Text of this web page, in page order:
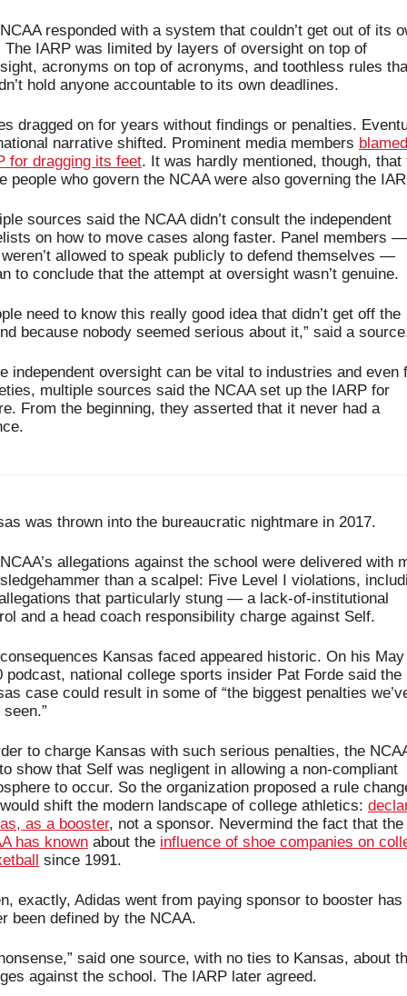
responded with a system that couldn’t get out of its
The IARP was limited by layers of oversight on top of
acronyms on top of acronyms, and toothless rules
hold anyone accountable to its own deadlines.
dragged on for years without findings or penalties.
narrative shifted. Prominent media members
for dragging its feet. It was hardly mentioned, though, that
people who govern the NCAA were also governing the
sources said the NCAA didn’t consult the independent
on how to move cases along faster. Panel members —
allowed to speak publicly to defend themselves —
to conclude that the attempt at oversight wasn’t genuine.
need to know this really good idea that didn’t get off the
because nobody seemed serious about it,” said a
independent oversight can be vital to industries and even
multiple sources said the NCAA set up the IARP for
From the beginning, they asserted that it never had a
was thrown into the bureaucratic nightmare in 2017.
allegations against the school were delivered with
than a scalpel: Five Level I violations,
that particularly stung — a lack-of-institutional
and a head coach responsibility charge against Self.
Kansas faced appeared historic. On his May
podcast, national college sports insider Pat Forde said the
case could result in some of “the biggest penalties
to charge Kansas with such serious penalties, the
show that Self was negligent in allowing a non-compliant
to occur. So the organization proposed a rule
shift the modern landscape of college athletics:
as a booster
has known about the influence of shoe companies on
since 1991.
exactly, Adidas went from paying sponsor to booster has
been defined by the NCAA.
said one source, with no ties to Kansas, about
against the school. The IARP later agreed.